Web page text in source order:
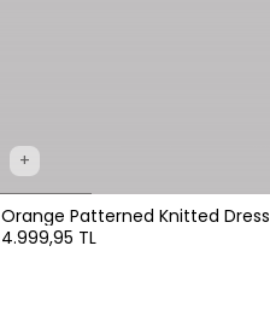
+
Orange Patterned Knitted Dress
4.999,95 TL